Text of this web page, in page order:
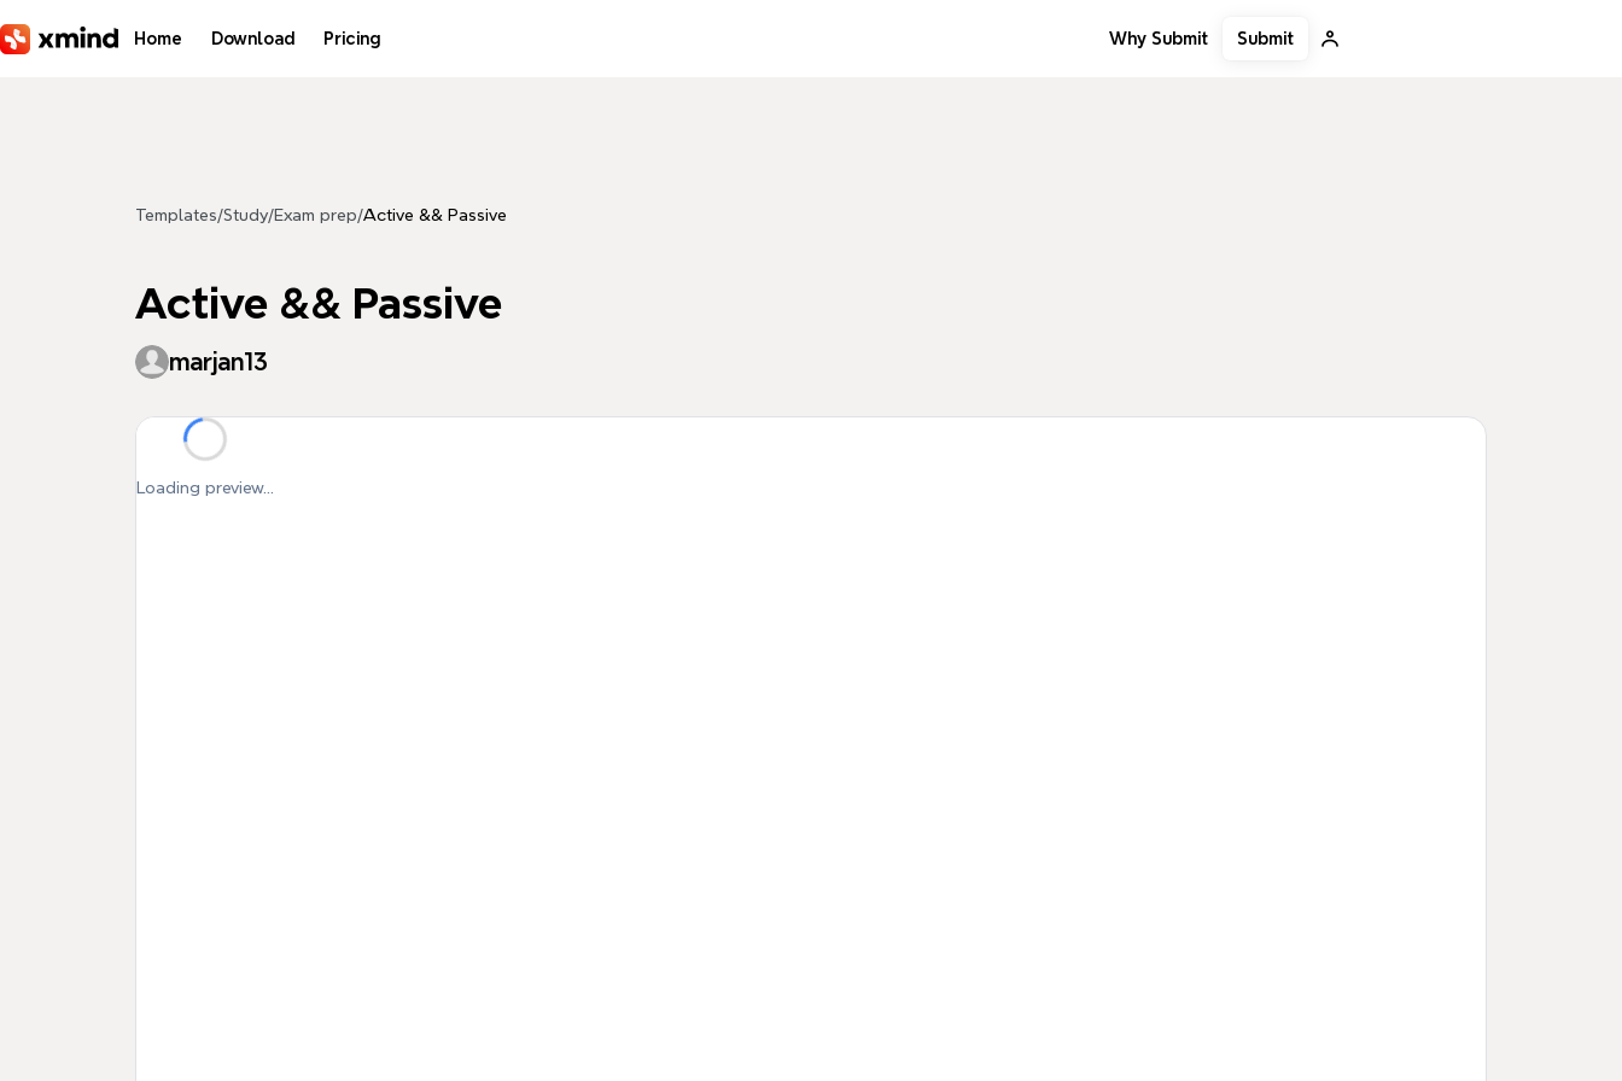
Home Download Pricing Why Submit Submit
Templates/Study/Exam prep/Active && Passive
Active && Passive
marjan13
Loading preview...